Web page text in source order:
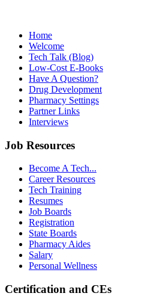
Home
Welcome
Tech Talk (Blog)
Low-Cost E-Books
Have A Question?
Drug Development
Pharmacy Settings
Partner Links
Interviews
Job Resources
Become A Tech...
Career Resources
Tech Training
Resumes
Job Boards
Registration
State Boards
Pharmacy Aides
Salary
Personal Wellness
Certification and CEs